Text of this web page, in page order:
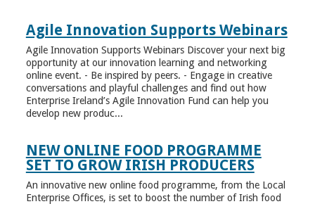
Agile Innovation Supports Webinars
Agile Innovation Supports Webinars Discover your next big
opportunity at our innovation learning and networking
online event. - Be inspired by peers. - Engage in creative
conversations and playful challenges and find out how
Enterprise Ireland’s Agile Innovation Fund can help you
develop new produc...
NEW ONLINE FOOD PROGRAMME
SET TO GROW IRISH PRODUCERS
An innovative new online food programme, from the Local
Enterprise Offices, is set to boost the number of Irish food